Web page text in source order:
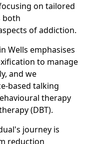
on tailored
both
of addiction.
Wells emphasises
to manage
and we
based talking
therapy
(DBT).
journey is
reduction